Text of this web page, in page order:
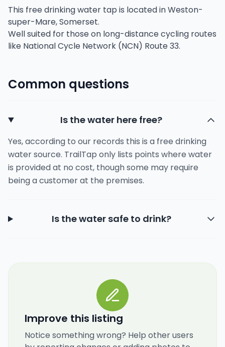
This free drinking water tap is located in Weston-
super-Mare, Somerset.
Well suited for those on long-distance cycling routes
like National Cycle Network (NCN) Route 33.
Common questions
Is the water here free?
Yes, according to our records this is a free drinking
water source. TrailTap only lists points where water
is provided at no cost, though some may require
being a customer at the premises.
Is the water safe to drink?
Improve this listing
Notice something wrong? Help other users